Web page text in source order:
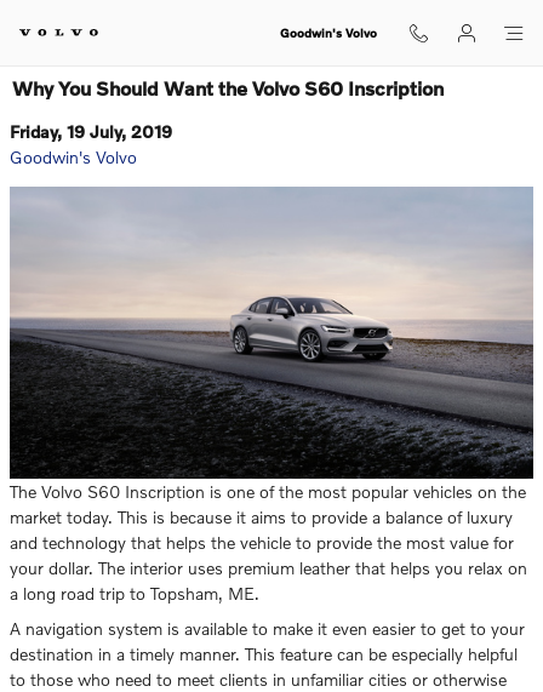
Goodwin's Volvo
Why You Should Want the Volvo S60 Inscription
Friday, 19 July, 2019
Goodwin's Volvo
The Volvo S60 Inscription is one of the most popular vehicles on the
market today. This is because it aims to provide a balance of luxury
and technology that helps the vehicle to provide the most value for
your dollar. The interior uses premium leather that helps you relax on
a long road trip to Topsham, ME.
A navigation system is available to make it even easier to get to your
destination in a timely manner. This feature can be especially helpful
to those who need to meet clients in unfamiliar cities or otherwise